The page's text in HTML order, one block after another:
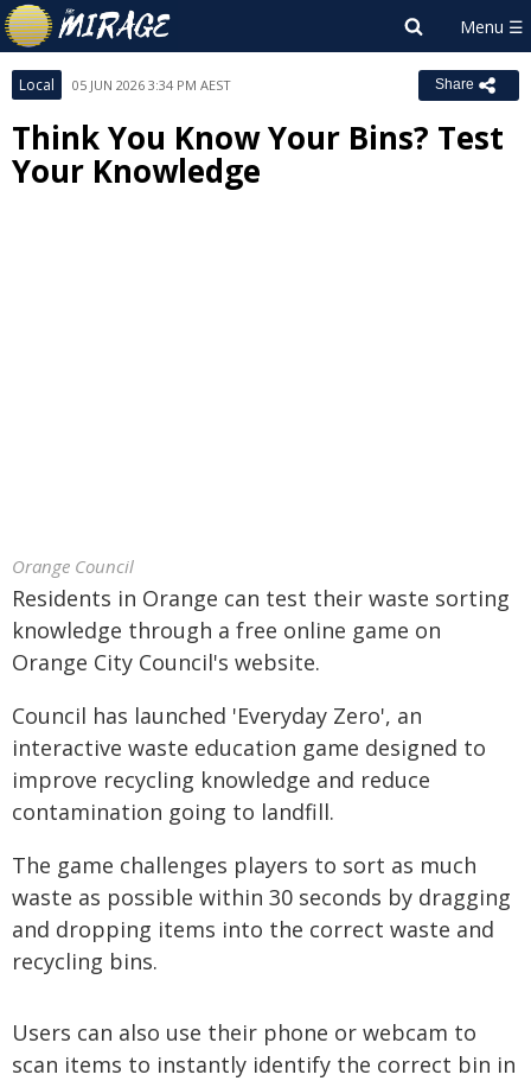
Local 05 JUN 2026 3:34 PM AEST Share
Think You Know Your Bins? Test
Your Knowledge
Orange Council
Residents in Orange can test their waste sorting
knowledge through a free online game on
Orange City Council's website.
Council has launched 'Everyday Zero', an
interactive waste education game designed to
improve recycling knowledge and reduce
contamination going to landfill.
The game challenges players to sort as much
waste as possible within 30 seconds by dragging
and dropping items into the correct waste and
recycling bins.
Users can also use their phone or webcam to
scan items to instantly identify the correct bin in